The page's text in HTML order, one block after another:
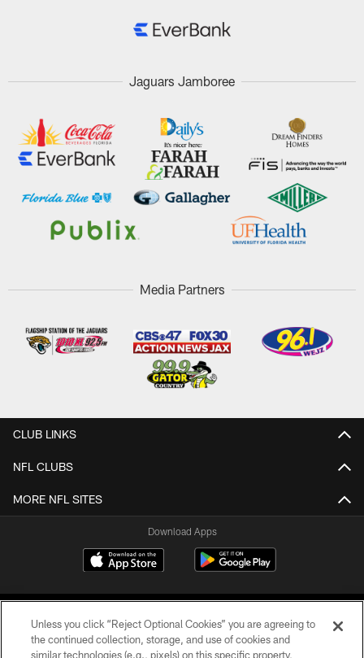
Jaguars Jamboree
Media Partners
CLUB LINKS
NFL CLUBS
MORE NFL SITES
Download Apps
Unless you click “Reject Optional Cookies” you are agreeing to
the continued collection, storage, and use of cookies and
similar technologies (e.g., pixels) on this specific property,